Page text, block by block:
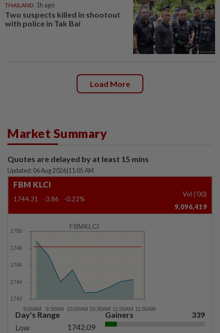
THAILAND 1h ago
Two suspects killed in shootout
with police in Tak Bai
Load More
Market Summary
Quotes are delayed by at least 15 mins
Updated: 06 Aug 2026 11:05 AM
FBM KLCI
1744.31 -3.86 -0.22%
Vol ('00)
9,096,419
FBMKLCI
Day's Range
Low
1742.09
Gainers 339